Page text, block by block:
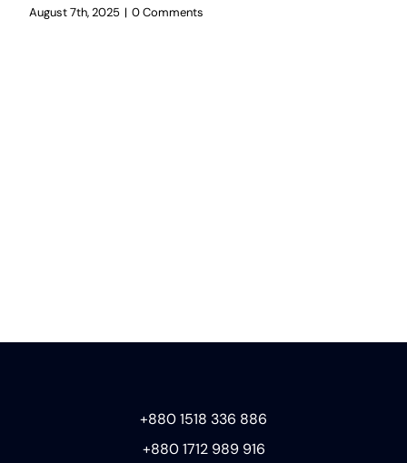
August 7th, 2025 | 0 Comments
+880 1518 336 886
+880 1712 989 916